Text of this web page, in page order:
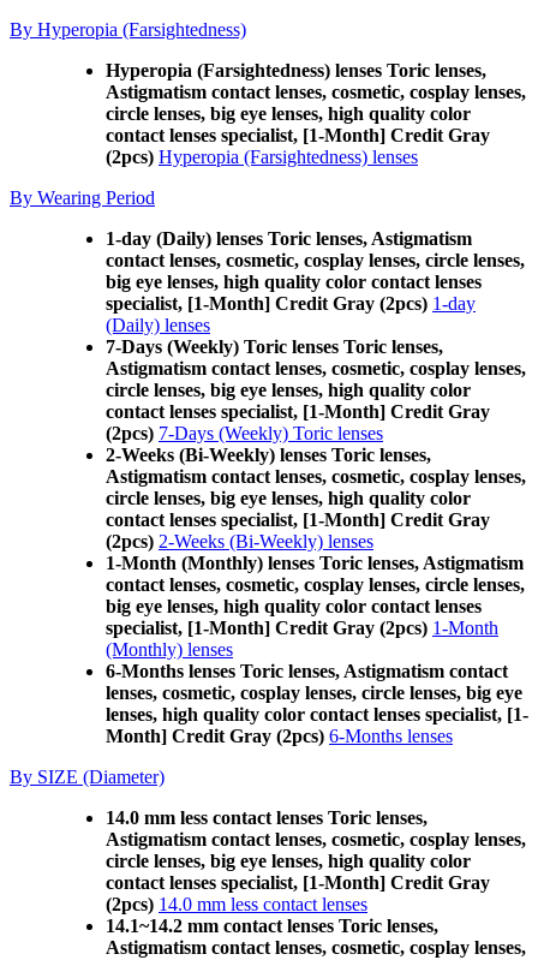
By Hyperopia (Farsightedness)
Hyperopia (Farsightedness) lenses Toric lenses,
Astigmatism contact lenses, cosmetic, cosplay lenses,
circle lenses, big eye lenses, high quality color
contact lenses specialist, [1-Month] Credit Gray
(2pcs) Hyperopia (Farsightedness) lenses
By Wearing Period
1-day (Daily) lenses Toric lenses, Astigmatism
contact lenses, cosmetic, cosplay lenses, circle lenses,
big eye lenses, high quality color contact lenses
specialist, [1-Month] Credit Gray (2pcs) 1-day
(Daily) lenses
7-Days (Weekly) Toric lenses Toric lenses,
Astigmatism contact lenses, cosmetic, cosplay lenses,
circle lenses, big eye lenses, high quality color
contact lenses specialist, [1-Month] Credit Gray
(2pcs) 7-Days (Weekly) Toric lenses
2-Weeks (Bi-Weekly) lenses Toric lenses,
Astigmatism contact lenses, cosmetic, cosplay lenses,
circle lenses, big eye lenses, high quality color
contact lenses specialist, [1-Month] Credit Gray
(2pcs) 2-Weeks (Bi-Weekly) lenses
1-Month (Monthly) lenses Toric lenses, Astigmatism
contact lenses, cosmetic, cosplay lenses, circle lenses,
big eye lenses, high quality color contact lenses
specialist, [1-Month] Credit Gray (2pcs) 1-Month
(Monthly) lenses
6-Months lenses Toric lenses, Astigmatism contact
lenses, cosmetic, cosplay lenses, circle lenses, big eye
lenses, high quality color contact lenses specialist, [1-
Month] Credit Gray (2pcs) 6-Months lenses
By SIZE (Diameter)
14.0 mm less contact lenses Toric lenses,
Astigmatism contact lenses, cosmetic, cosplay lenses,
circle lenses, big eye lenses, high quality color
contact lenses specialist, [1-Month] Credit Gray
(2pcs) 14.0 mm less contact lenses
14.1~14.2 mm contact lenses Toric lenses,
Astigmatism contact lenses, cosmetic, cosplay lenses,